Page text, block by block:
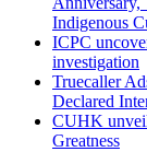
Indigenous
ICPC
investigation
Truecaller
Declared
CUHK
Greatness